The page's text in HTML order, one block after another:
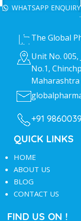
WHATSAPP ENQUIRY
The Global
Unit No.
No.1,
Maharashtra
+91
QUICK LINKS
HOME
ABOUT US
BLOG
CONTACT US
FIND US ON !